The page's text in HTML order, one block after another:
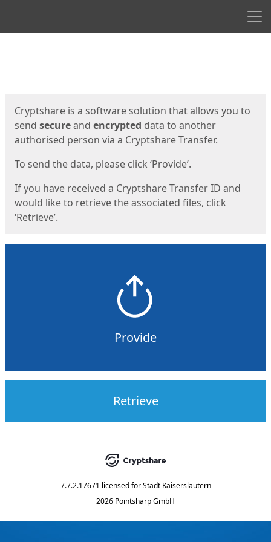
Cryptshare is a software solution that allows you to
send secureand encrypted data to another
authorised person via a Cryptshare Transfer.
To send the data, please click ‘Provide’.
If you have received a Cryptshare Transfer ID and
would like to retrieve the associated files, click
‘Retrieve’.
Provide
Retrieve
7.7.2.17671 licensed for Stadt Kaiserslautern
2026 Pointsharp GmbH